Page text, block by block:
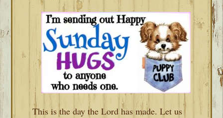
This is the day the Lord has made. Let us